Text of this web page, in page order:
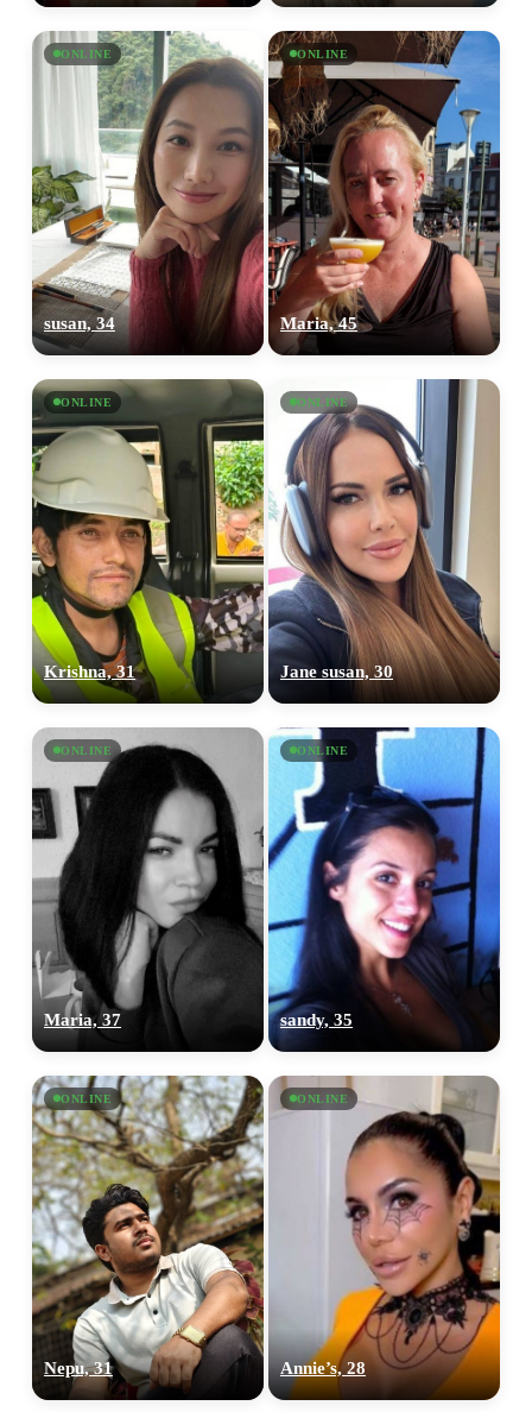
ONLINE
susan, 34
ONLINE
Maria, 45
ONLINE
Krishna, 31
ONLINE
Jane susan, 30
ONLINE
Maria, 37
ONLINE
sandy, 35
ONLINE
Nepu, 31
ONLINE
Annie’s, 28
upload your own photo
100% FREE
×10 more visibility